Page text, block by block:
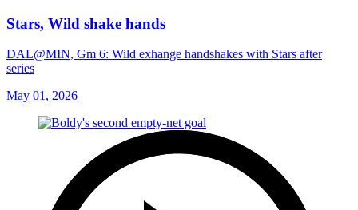
Stars, Wild shake hands
DAL@MIN, Gm 6: Wild exhange handshakes with Stars after
series
May 01, 2026